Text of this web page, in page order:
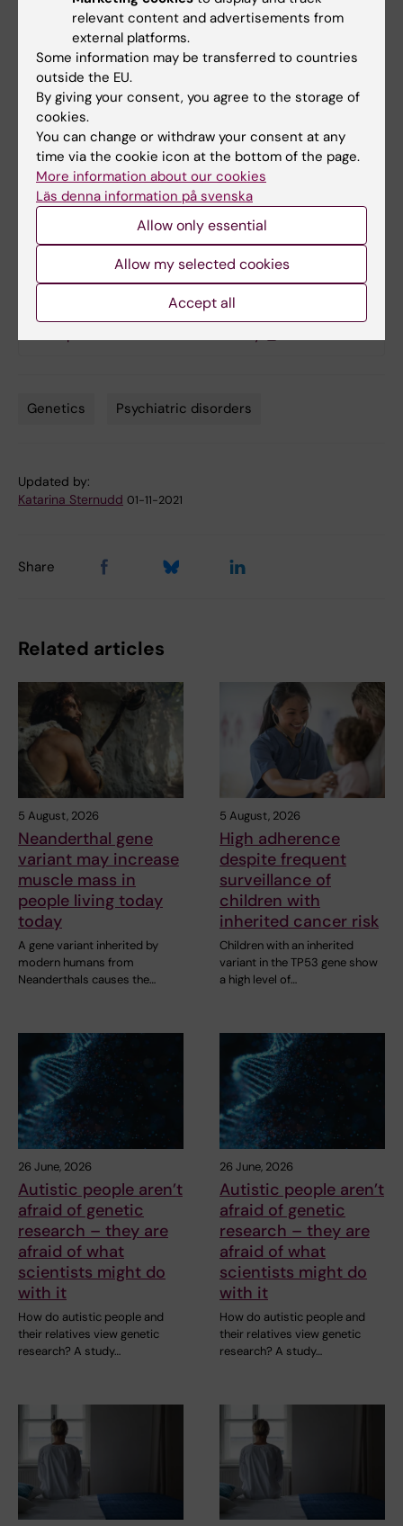
Michael J Owen, Antonio F Pardiñas, Jesper
Ryge, James T R Walters, Sten Linnarsson, Ed S
Lein, Major Depressive Disorder Working
Group of the Psychiatric Genomics
Consortium, Patrick F Sullivan and Jens
Hjerling-Leffler.
Nature Genetics,online 21 May, 2018, doi:
10.1038/s41588-018-0129-5
Links
Genetics Psychiatric disorders
Updated by:
Katarina Sternudd 01-11-2021
Share
Related articles
5 August, 2026
Neanderthal gene
variant may increase
muscle mass in
people living today
today
A gene variant inherited by
modern humans from
Neanderthals causes the…
5 August, 2026
High adherence
despite frequent
surveillance of
children with
inherited cancer risk
Children with an inherited
variant in the TP53 gene show
a high level of…
26 June, 2026
Autistic people aren’t
afraid of genetic
research – they are
afraid of what
scientists might do
with it
How do autistic people and
their relatives view genetic
research? A study…
26 June, 2026
Autistic people aren’t
afraid of genetic
research – they are
afraid of what
scientists might do
with it
How do autistic people and
their relatives view genetic
research? A study…
relevant content and advertisements from
external platforms.
Some information may be transferred to countries
outside the EU.
By giving your consent, you agree to the storage of
cookies.
You can change or withdraw your consent at any
time via the cookie icon at the bottom of the page.
More information about our cookies
Läs denna information på svenska
Allow only essential
Allow my selected cookies
Accept all